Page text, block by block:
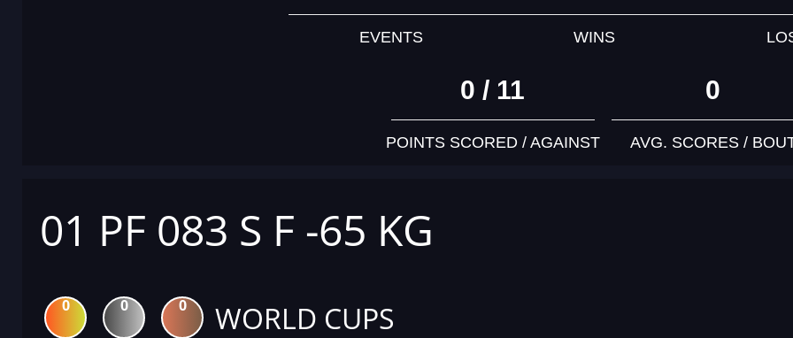
EVENTS WINS
0 / 11
POINTS SCORED / AGAINST
0
AVG. SCORES /
01 PF 083 S F -65 KG
0 0 0 WORLD CUPS